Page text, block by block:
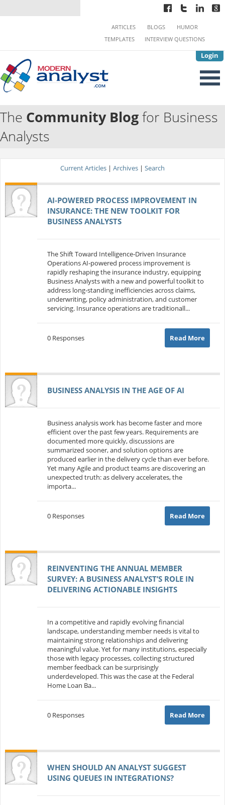
Login
ARTICLES BLOGS
HUMOR
TEMPLATES
INTERVIEW QUESTIONS
The Community Blogfor Business
Analysts
Current Articles | Archives | Search
AI‑POWERED PROCESS IMPROVEMENT IN
INSURANCE: THE NEW TOOLKIT FOR
BUSINESS ANALYSTS
The Shift Toward Intelligence‑Driven Insurance
Operations AI‑powered process improvement is
rapidly reshaping the insurance industry, equipping
Business Analysts with a new and powerful toolkit to
address long‑standing inefficiencies across claims,
underwriting, policy administration, and customer
servicing. Insurance operations are traditionall...
0 Responses Read More
BUSINESS ANALYSIS IN THE AGE OF AI
Business analysis work has become faster and more
efficient over the past few years. Requirements are
documented more quickly, discussions are
summarized sooner, and solution options are
produced earlier in the delivery cycle than ever before.
Yet many Agile and product teams are discovering an
unexpected truth: as delivery accelerates, the
importa...
0 Responses Read More
REINVENTING THE ANNUAL MEMBER
SURVEY: A BUSINESS ANALYST’S ROLE IN
DELIVERING ACTIONABLE INSIGHTS
In a competitive and rapidly evolving financial
landscape, understanding member needs is vital to
maintaining strong relationships and delivering
meaningful value. Yet for many institutions, especially
those with legacy processes, collecting structured
member feedback can be surprisingly
underdeveloped. This was the case at the Federal
Home Loan Ba...
0 Responses Read More
WHEN SHOULD AN ANALYST SUGGEST
USING QUEUES IN INTEGRATIONS?